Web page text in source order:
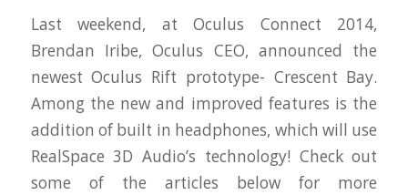
Last weekend, at Oculus Connect 2014,
Brendan Iribe, Oculus CEO, announced the
newest Oculus Rift prototype- Crescent Bay.
Among the new and improved features is the
addition of built in headphones, which will use
RealSpace 3D Audio’s technology! Check out
some of the articles below for more